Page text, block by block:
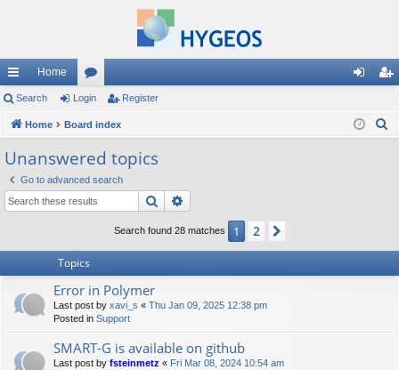
ui
ck
lin
ks
Home
or
u
s
in ist
Search Login Register
Home Board index
Unanswered topics
Go to advanced search
Search
Search found 28 matches 1 2
Topics
Error in Polymer
Last post by xavi_s « Thu Jan 09, 2025 12:38 pm
Posted in Support
SMART-G is available on github
Last post by fsteinmetz « Fri Mar 08, 2024 10:54 am